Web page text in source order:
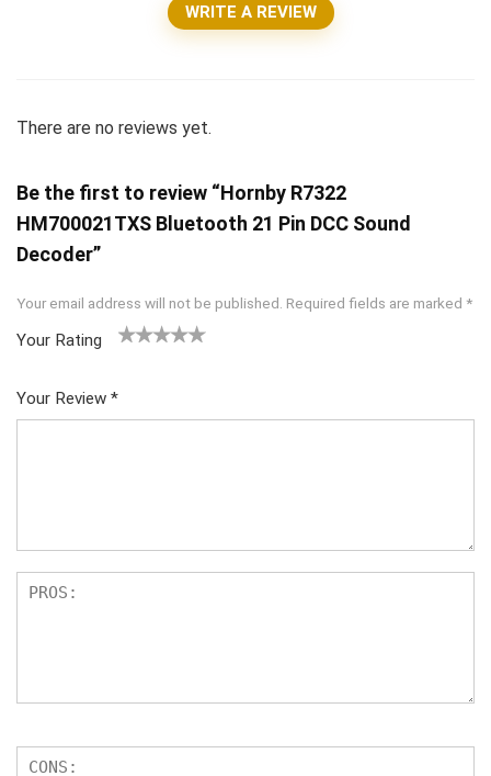
WRITE A REVIEW
There are no reviews yet.
Be the first to review “Hornby R7322
HM700021TXS Bluetooth 21 Pin DCC Sound
Decoder”
Your email address will not be published. Required fields are marked *
Your Rating
5
star
Your Review *